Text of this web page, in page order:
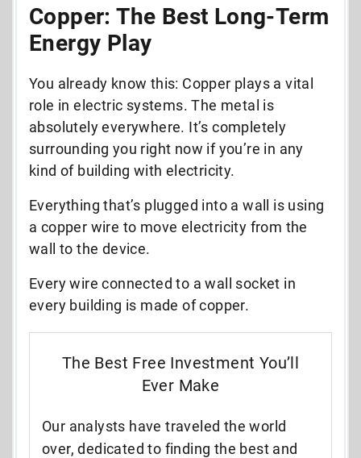
Copper: The Best Long-Term
Energy Play
You already know this: Copper plays a vital
role in electric systems. The metal is
absolutely everywhere. It’s completely
surrounding you right now if you’re in any
kind of building with electricity.
Everything that’s plugged into a wall is using
a copper wire to move electricity from the
wall to the device.
Every wire connected to a wall socket in
every building is made of copper.
The Best Free Investment You’ll
Ever Make
Our analysts have traveled the world
over, dedicated to finding the best and